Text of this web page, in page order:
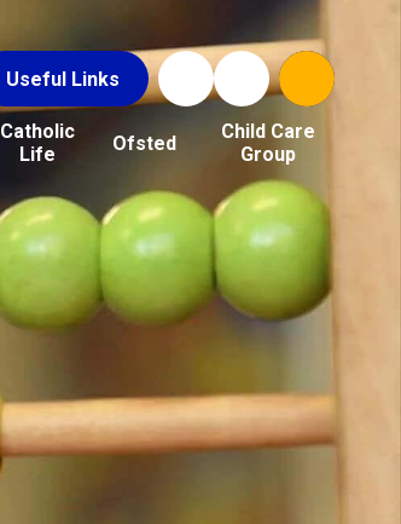
Useful Links
Catholic
Life
Ofsted
Child Care
Group